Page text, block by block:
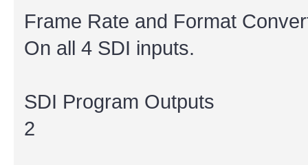
Frame Rate and Format
On all 4 SDI inputs.
SDI Program Outputs
2